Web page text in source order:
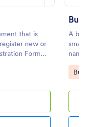
that is
new or
Form
and register
A
small
name,
Go